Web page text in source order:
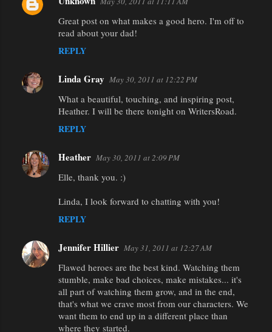
Great post on what makes a good hero. I'm off to
read about your dad!
REPLY
Linda Gray May 30, 2011 at 12:22 PM
What a beautiful, touching, and inspiring post,
Heather. I will be there tonight on WritersRoad.
REPLY
Heather May 30, 2011 at 2:09 PM
Elle, thank you. :)
Linda, I look forward to chatting with you!
REPLY
Jennifer Hillier May 31, 2011 at 12:27 AM
Flawed heroes are the best kind. Watching them
stumble, make bad choices, make mistakes... it's
all part of watching them grow, and in the end,
that's what we crave most from our characters. We
want them to end up in a different place than
where they started.